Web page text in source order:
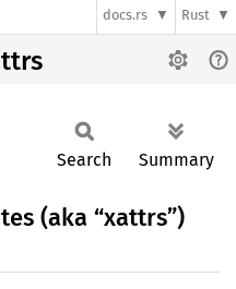
docs.rs Rust
Search Summary
(aka “xattrs”)